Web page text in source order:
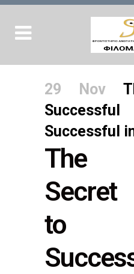
29 Nov
Successful
The
to